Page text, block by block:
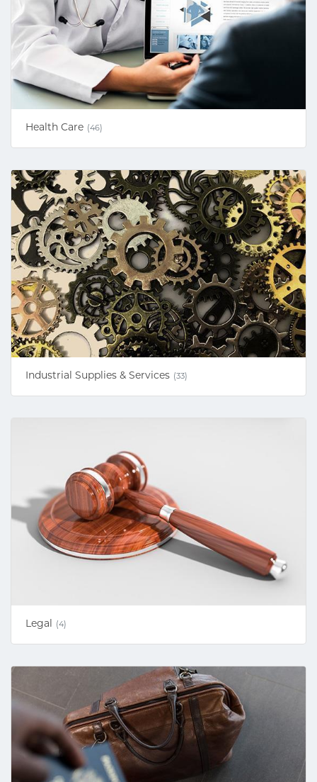
Health Care (46)
Industrial Supplies & Services (33)
Legal (4)